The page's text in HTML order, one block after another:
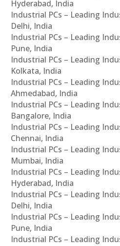
Hyderabad, India
Industrial PCs – Leading
Delhi, India
Industrial PCs – Leading
Pune, India
Industrial PCs – Leading
Kolkata, India
Industrial PCs – Leading
Ahmedabad, India
Industrial PCs – Leading
Bangalore, India
Industrial PCs – Leading
Chennai, India
Industrial PCs – Leading
Mumbai, India
Industrial PCs – Leading
Hyderabad, India
Industrial PCs – Leading
Delhi, India
Industrial PCs – Leading
Pune, India
Industrial PCs – Leading